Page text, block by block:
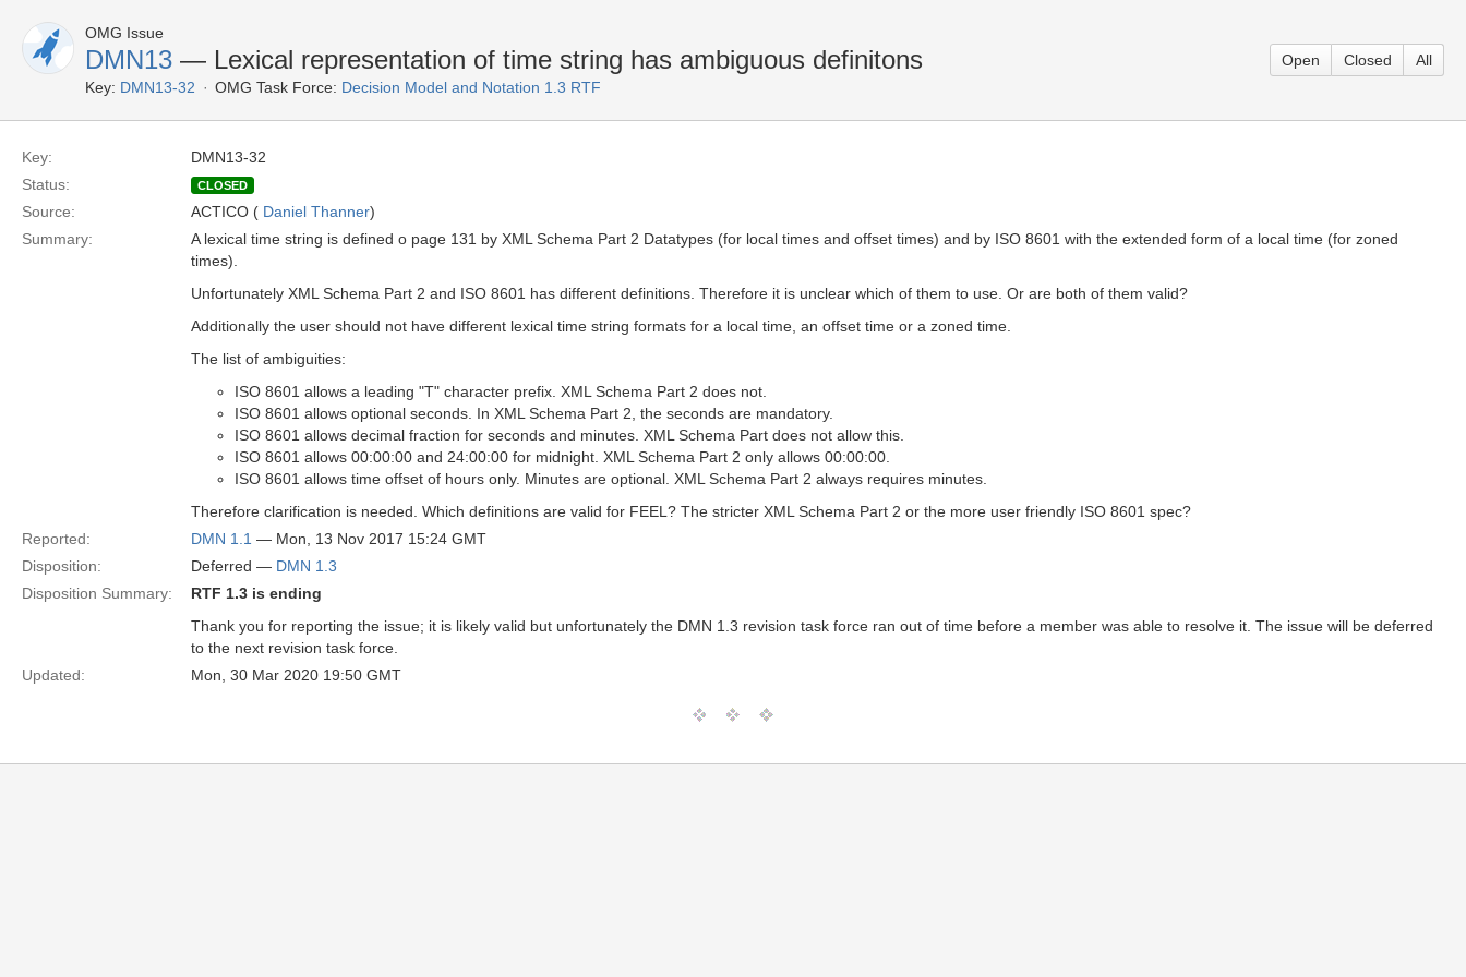
OMG Issue
DMN13 — Lexical representation of time string has ambiguous definitons
Key: DMN13-32 OMG Task Force: Decision Model and Notation 1.3 RTF
Open Closed All
Key:
DMN13-32
Status:
CLOSED
Source: ACTICO ( Daniel Thanner)
Summary:
A lexical time string is defined o page 131 by XML Schema Part 2 Datatypes (for local times and offset times) and by ISO 8601 with the extended form of a local time (for zoned
times).
Unfortunately XML Schema Part 2 and ISO 8601 has different definitions. Therefore it is unclear which of them to use. Or are both of them valid?
Additionally the user should not have different lexical time string formats for a local time, an offset time or a zoned time.
The list of ambiguities:
ISO 8601 allows a leading "T" character prefix. XML Schema Part 2 does not.
ISO 8601 allows optional seconds. In XML Schema Part 2, the seconds are mandatory.
ISO 8601 allows decimal fraction for seconds and minutes. XML Schema Part does not allow this.
ISO 8601 allows 00:00:00 and 24:00:00 for midnight. XML Schema Part 2 only allows 00:00:00.
ISO 8601 allows time offset of hours only. Minutes are optional. XML Schema Part 2 always requires minutes.
Therefore clarification is needed. Which definitions are valid for FEEL? The stricter XML Schema Part 2 or the more user friendly ISO 8601 spec?
Reported:
DMN 1.1 — Mon, 13 Nov 2017 15:24 GMT
Disposition:
Deferred — DMN 1.3
Disposition Summary:
RTF 1.3 is ending
Thank you for reporting the issue; it is likely valid but unfortunately the DMN 1.3 revision task force ran out of time before a member was able to resolve it. The issue will be deferred
to the next revision task force.
Updated:
Mon, 30 Mar 2020 19:50 GMT